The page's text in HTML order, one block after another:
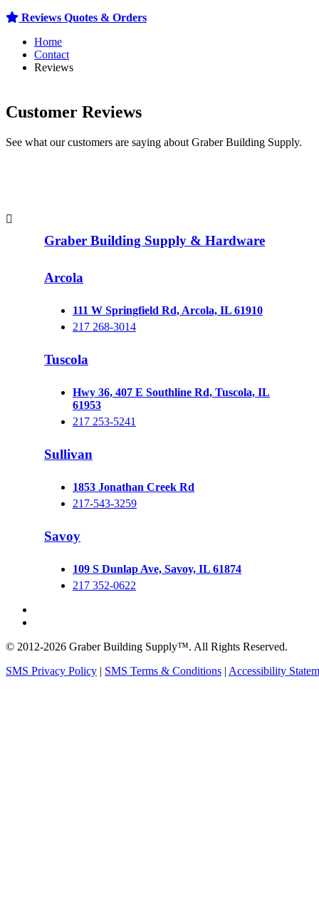
Reviews Quotes & Orders
Home
Contact
Reviews
Customer Reviews
See what our customers are saying about Graber Building Supply.
Graber Building Supply & Hardware
Arcola
111 W Springfield Rd, Arcola, IL 61910
217 268-3014
Tuscola
Hwy 36, 407 E Southline Rd, Tuscola, IL
61953
217 253-5241
Sullivan
1853 Jonathan Creek Rd
217-543-3259
Savoy
109 S Dunlap Ave, Savoy, IL 61874
217 352-0622
© 2012-2026 Graber Building Supply™. All Rights Reserved.
SMS Privacy Policy | SMS Terms & Conditions | Accessibility